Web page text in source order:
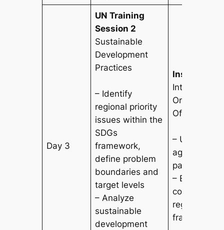
Day 3
UN Training
Session 2
Sustainable
Development
Practices
– Identify
regional priority
issues within the
SDGs
framework,
define problem
boundaries and
target levels
– Analyze
sustainable
development
International
Offices Tour
–
agency
partnership
– Explore
cooperation
regional
frameworks